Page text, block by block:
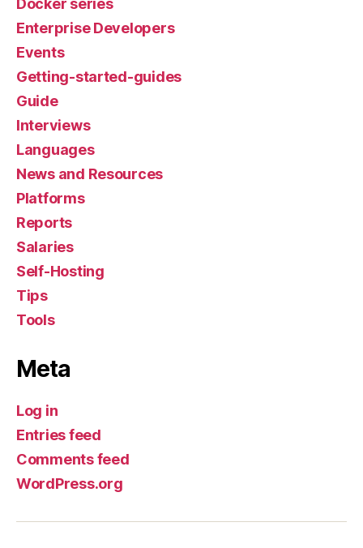
Docker series
Enterprise Developers
Events
Getting-started-guides
Guide
Interviews
Languages
News and Resources
Platforms
Reports
Salaries
Self-Hosting
Tips
Tools
Meta
Log in
Entries feed
Comments feed
WordPress.org